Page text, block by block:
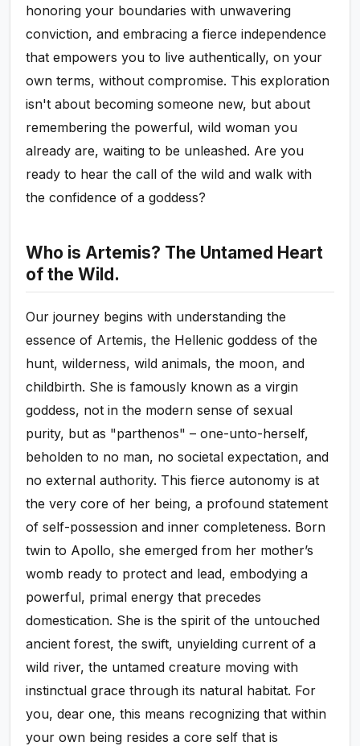
honoring your boundaries with unwavering
conviction, and embracing a fierce independence
that empowers you to live authentically, on your
own terms, without compromise. This exploration
isn't about becoming someone new, but about
remembering the powerful, wild woman you
already are, waiting to be unleashed. Are you
ready to hear the call of the wild and walk with
the confidence of a goddess?
Who is Artemis? The Untamed Heart
of the Wild.
Our journey begins with understanding the
essence of Artemis, the Hellenic goddess of the
hunt, wilderness, wild animals, the moon, and
childbirth. She is famously known as a virgin
goddess, not in the modern sense of sexual
purity, but as "parthenos" – one-unto-herself,
beholden to no man, no societal expectation, and
no external authority. This fierce autonomy is at
the very core of her being, a profound statement
of self-possession and inner completeness. Born
twin to Apollo, she emerged from her mother’s
womb ready to protect and lead, embodying a
powerful, primal energy that precedes
domestication. She is the spirit of the untouched
ancient forest, the swift, unyielding current of a
wild river, the untamed creature moving with
instinctual grace through its natural habitat. For
you, dear one, this means recognizing that within
your own being resides a core self that is